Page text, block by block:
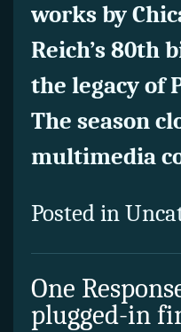
works by
Reich’s 80th
the legacy of
The season
multimedia
Posted in
One
plugged-in